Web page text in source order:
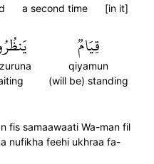
[in it]
a second time
قِيَامٞ
qiyamun
(will be) standing
fis samaawaati Wa-man fil
nufikha feehi ukhraa fa-